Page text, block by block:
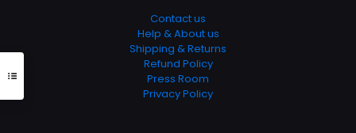
Contact us
Help & About us
Shipping & Returns
Refund Policy
Press Room
Privacy Policy